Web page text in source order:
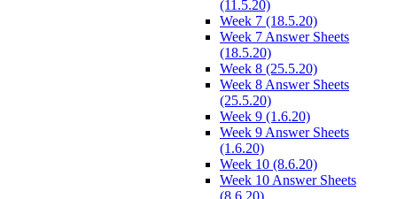
(11.5.20)
Week 7 (18.5.20)
Week 7 Answer Sheets
(18.5.20)
Week 8 (25.5.20)
Week 8 Answer Sheets
(25.5.20)
Week 9 (1.6.20)
Week 9 Answer Sheets
(1.6.20)
Week 10 (8.6.20)
Week 10 Answer Sheets